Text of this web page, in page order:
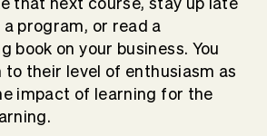
program, or read a
book on your business. You
to their level of enthusiasm as
impact of learning for the